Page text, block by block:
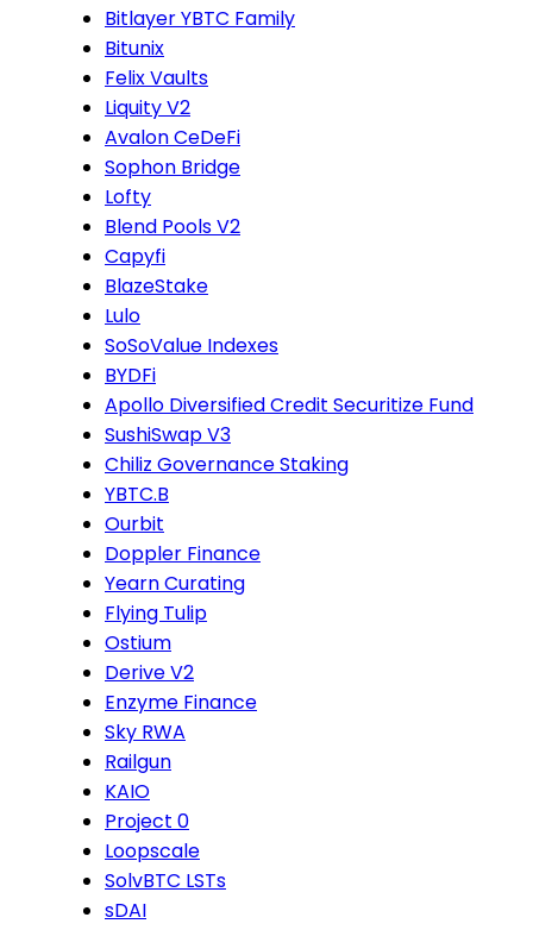
Bitlayer YBTC Family
Bitunix
Felix Vaults
Liquity V2
Avalon CeDeFi
Sophon Bridge
Lofty
Blend Pools V2
Capyfi
BlazeStake
Lulo
SoSoValue Indexes
BYDFi
Apollo Diversified Credit Securitize Fund
SushiSwap V3
Chiliz Governance Staking
YBTC.B
Ourbit
Doppler Finance
Yearn Curating
Flying Tulip
Ostium
Derive V2
Enzyme Finance
Sky RWA
Railgun
KAIO
Project 0
Loopscale
SolvBTC LSTs
sDAI